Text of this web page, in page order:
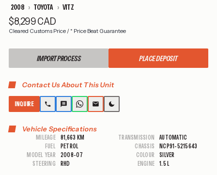
2008 TOYOTA VITZ
$8,299 CAD
Cleared Customs Price/ * Price Beat Guarantee
IMPORT PROCESS PLACE DEPOSIT
Contact Us About This Unit
INQUIRE
Vehicle Specifications
MILEAGE 81,663 KM TRANSMISSION
AUTOMATIC
FUEL
PETROL CHASSIS
NCP91-5215643
MODEL YEAR
2008-07 COLOUR
SILVER
STEERING
RHD ENGINE 1.5 L